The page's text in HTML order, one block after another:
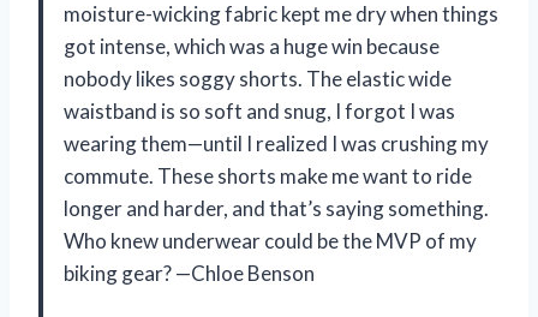
moisture-wicking fabric kept me dry when things
got intense, which was a huge win because
nobody likes soggy shorts. The elastic wide
waistband is so soft and snug, I forgot I was
wearing them—until I realized I was crushing my
commute. These shorts make me want to ride
longer and harder, and that’s saying something.
Who knew underwear could be the MVP of my
biking gear? —Chloe Benson